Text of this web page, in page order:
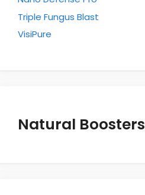
Triple Fungus Blast
VisiPure
Natural Boosters